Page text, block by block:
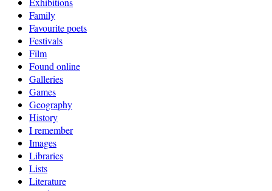
Family
Favourite poets
Festivals
Film
Found online
Galleries
Games
Geography
History
I remember
Images
Libraries
Lists
Literature